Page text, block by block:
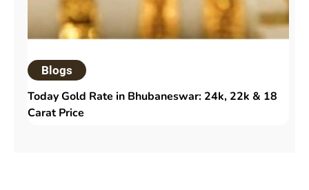
Blogs
Today Gold Rate in Bhubaneswar: 24k, 22k & 18
Carat Price